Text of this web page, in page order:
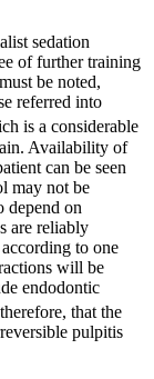
sedation
of further training
be noted,
referred into
is a considerable
Availability of
can be seen
may not be
depend on
are reliably
to one
will be
endodontic
that the
pulpitis